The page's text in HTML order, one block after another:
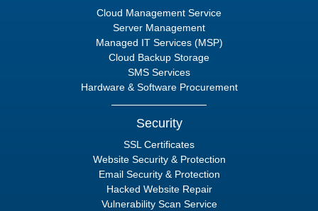
Cloud Management Service
Server Management
Managed IT Services (MSP)
Cloud Backup Storage
SMS Services
Hardware & Software Procurement
Security
SSL Certificates
Website Security & Protection
Email Security & Protection
Hacked Website Repair
Vulnerability Scan Service